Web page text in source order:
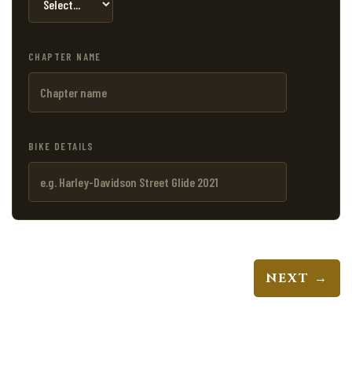
CHAPTER NAME
BIKE DETAILS
NEXT →